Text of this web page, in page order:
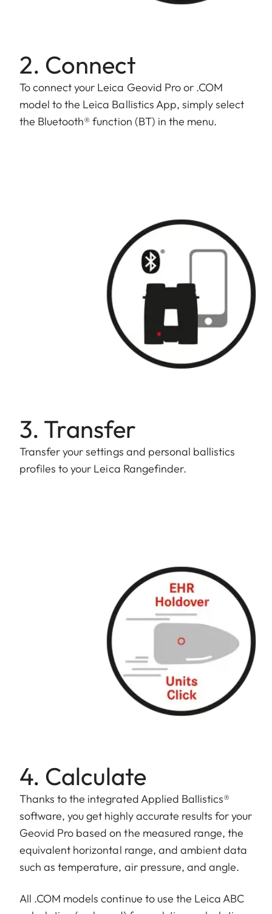
2. Connect
To connect your Leica Geovid Pro or .COM
model to the Leica Ballistics App, simply select
the Bluetooth® function (BT) in the menu.
3. Transfer
Transfer your settings and personal ballistics
profiles to your Leica Rangefinder.
4. Calculate
Thanks to the integrated Applied Ballistics®
software, you get highly accurate results for your
Geovid Pro based on the measured range, the
equivalent horizontal range, and ambient data
such as temperature, air pressure, and angle.
All .COM models continue to use the Leica ABC